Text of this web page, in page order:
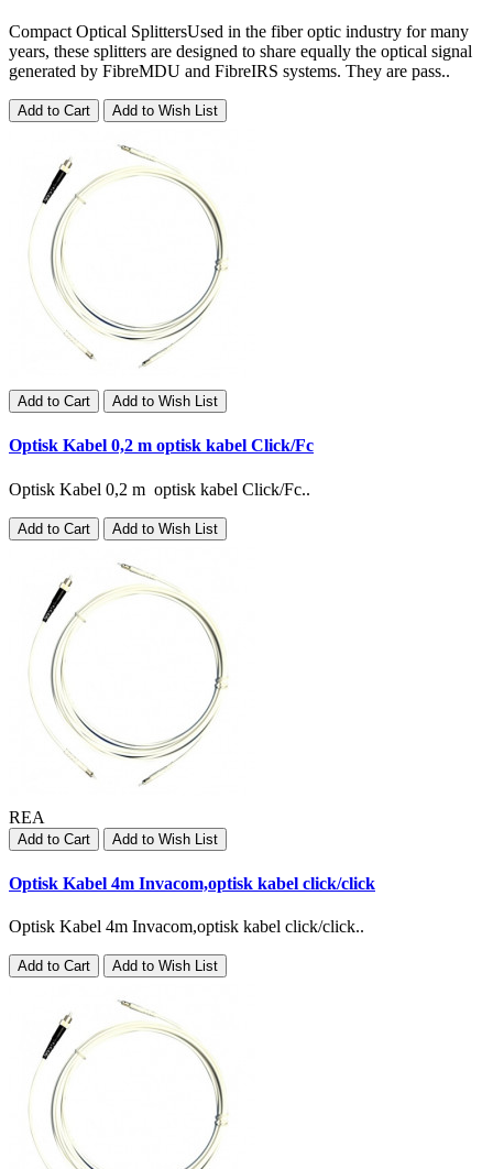
Compact Optical SplittersUsed in the fiber optic industry for many
years, these splitters are designed to share equally the optical signal
generated by FibreMDU and FibreIRS systems. They are pass..
Add to Cart Add to Wish List
Add to Cart Add to Wish List
Optisk Kabel 0,2 m optisk kabel Click/Fc
Optisk Kabel 0,2 m optisk kabel Click/Fc..
Add to Cart Add to Wish List
REA
Add to Cart Add to Wish List
Optisk Kabel 4m Invacom,optisk kabel click/click
Optisk Kabel 4m Invacom,optisk kabel click/click..
Add to Cart Add to Wish List